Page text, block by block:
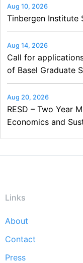
Aug 10, 2026
Tinbergen Institute
Aug 14, 2026
Call for
of Basel Graduate
Aug 20, 2026
RESD – Two Year
Economics and
Links
Footer
menu
About
Contact
Press